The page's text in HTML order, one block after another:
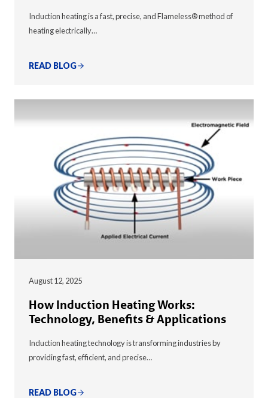
Induction heating is a fast, precise, and Flameless® method of
heating electrically…
READ BLOG
August 12, 2025
How Induction Heating Works:
Technology, Benefits & Applications
Induction heating technology is transforming industries by
providing fast, efficient, and precise…
READ BLOG